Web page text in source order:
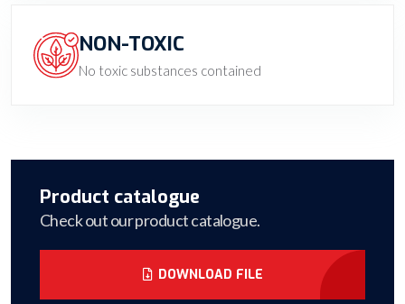
NON-TOXIC
No toxic substances contained
Product catalogue
Check out our product catalogue.
DOWNLOAD FILE